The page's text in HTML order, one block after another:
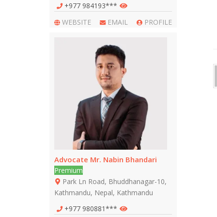
+977 984193***
WEBSITE
EMAIL PROFILE
Advocate Mr. Nabin Bhandari
Premium
Park Ln Road, Bhuddhanagar-10,
Kathmandu, Nepal, Kathmandu
+977 980881***